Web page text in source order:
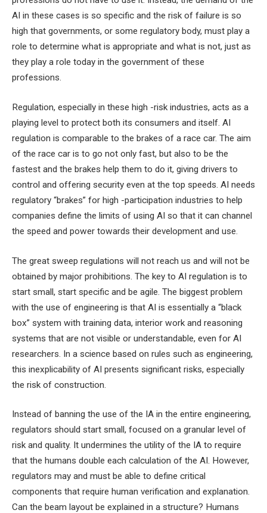
AI ​​in these cases is so specific and the risk of failure is so
high that governments, or some regulatory body, must play a
role to determine what is appropriate and what is not, just as
they play a role today in the government of these
professions.
Regulation, especially in these high -risk industries, acts as a
playing level to protect both its consumers and itself. AI
regulation is comparable to the brakes of a race car. The aim
of the race car is to go not only fast, but also to be the
fastest and the brakes help them to do it, giving drivers to
control and offering security even at the top speeds. AI needs
regulatory “brakes” for high -participation industries to help
companies define the limits of using AI so that it can channel
the speed and power towards their development and use.
The great sweep regulations will not reach us and will not be
obtained by major prohibitions. The key to AI regulation is to
start small, start specific and be agile. The biggest problem
with the use of engineering is that AI is essentially a “black
box” system with training data, interior work and reasoning
systems that are not visible or understandable, even for AI
researchers. In a science based on rules such as engineering,
this inexplicability of AI presents significant risks, especially
the risk of construction.
Instead of banning the use of the IA in the entire engineering,
regulators should start small, focused on a granular level of
risk and quality. It undermines the utility of the IA to require
that the humans double each calculation of the AI. However,
regulators may and must be able to define critical
components that require human verification and explanation.
Can the beam layout be explained in a structure? Humans